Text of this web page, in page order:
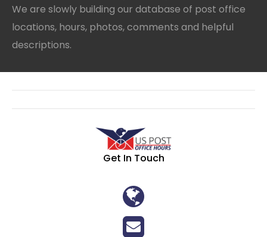
We are slowly building our database of post office
locations, hours, photos, comments and helpful
descriptions.
Get In Touch